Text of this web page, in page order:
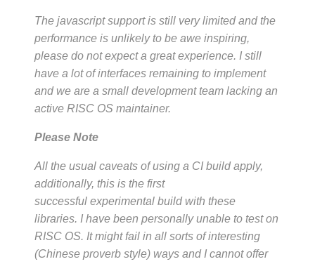
The javascript support is still verylimited and the
performance is unlikely to be awe inspiring,
please do not expect a great experience. I still
have alotof interfaces remaining to implement
and we are a small development team lacking an
active RISC OS maintainer.
Please Note
All the usual caveats of using a CI build apply,
additionally, this is the first
successfulexperimental build with these
libraries. I have been personally unable to test on
RISC OS. It might fail in all sorts of interesting
(Chinese proverb style) ways and I cannot offer